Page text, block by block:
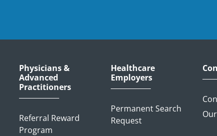
Physicians &
Advanced
Practitioners
Referral Reward
Program
Healthcare
Employers
Permanent Search
Request